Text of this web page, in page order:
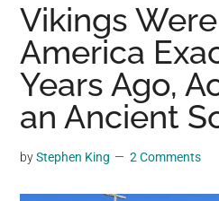
where
you
may
get
entertainment,
videos,
Vikings
America
Years Ago,
an Ancient
byStephen King 2 Comments